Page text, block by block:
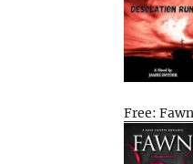
Free: Fawn